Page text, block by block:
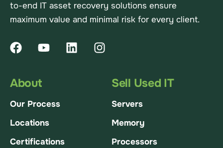
to-end IT asset recovery solutions ensure
maximum value and minimal risk for every client.
About
Our Process
Locations
Certifications
Sell Used IT
Servers
Memory
Processors